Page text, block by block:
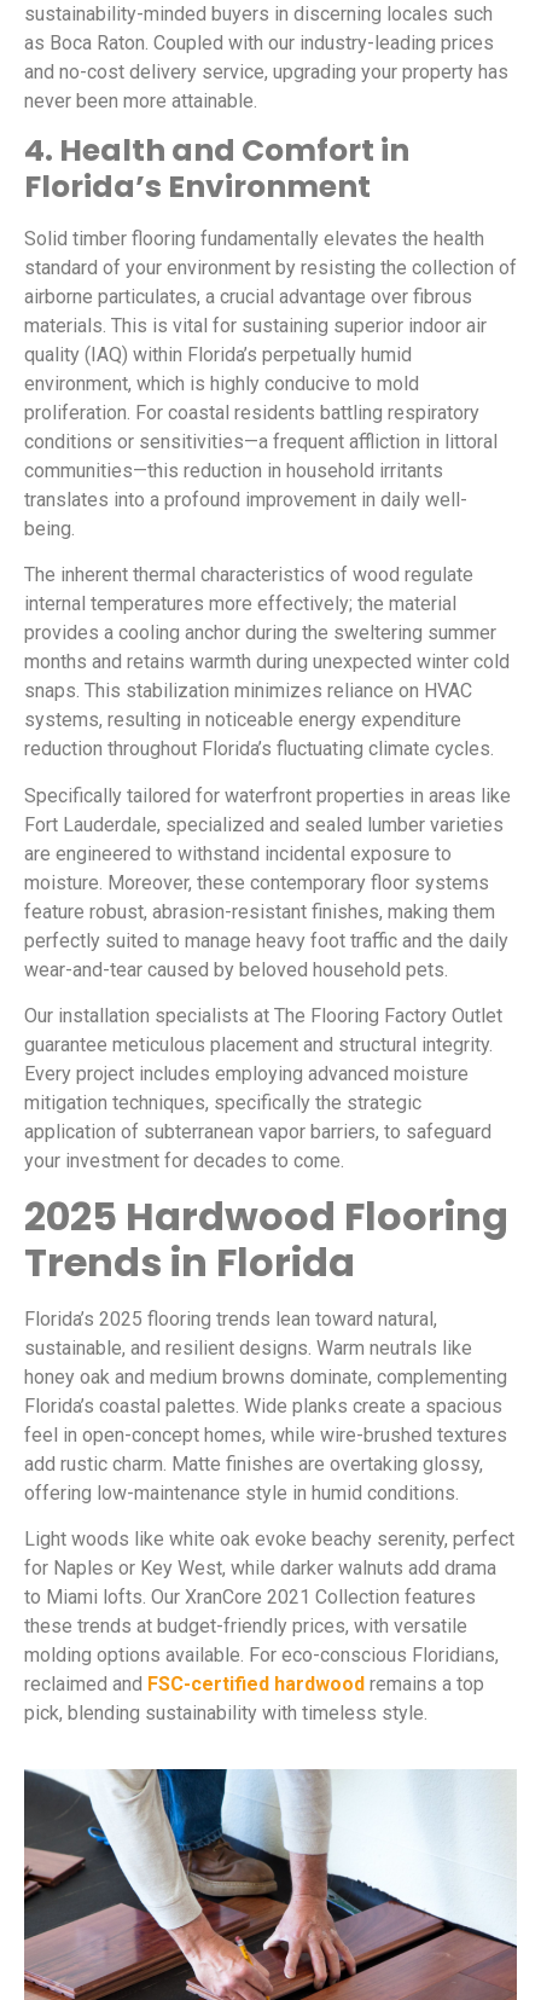
sustainability-minded buyers in discerning locales such
as Boca Raton. Coupled with our industry-leading prices
and no-cost delivery service, upgrading your property has
never been more attainable.
4. Health and Comfort in
Florida’s Environment
Solid timber flooring fundamentally elevates the health
standard of your environment by resisting the collection of
airborne particulates, a crucial advantage over fibrous
materials. This is vital for sustaining superior indoor air
quality (IAQ) within Florida’s perpetually humid
environment, which is highly conducive to mold
proliferation. For coastal residents battling respiratory
conditions or sensitivities—a frequent affliction in littoral
communities—this reduction in household irritants
translates into a profound improvement in daily well-
being.
The inherent thermal characteristics of wood regulate
internal temperatures more effectively; the material
provides a cooling anchor during the sweltering summer
months and retains warmth during unexpected winter cold
snaps. This stabilization minimizes reliance on HVAC
systems, resulting in noticeable energy expenditure
reduction throughout Florida’s fluctuating climate cycles.
Specifically tailored for waterfront properties in areas like
Fort Lauderdale, specialized and sealed lumber varieties
are engineered to withstand incidental exposure to
moisture. Moreover, these contemporary floor systems
feature robust, abrasion-resistant finishes, making them
perfectly suited to manage heavy foot traffic and the daily
wear-and-tear caused by beloved household pets.
Our installation specialists at The Flooring Factory Outlet
guarantee meticulous placement and structural integrity.
Every project includes employing advanced moisture
mitigation techniques, specifically the strategic
application of subterranean vapor barriers, to safeguard
your investment for decades to come.
2025 Hardwood Flooring
Trends in Florida
Florida’s 2025 flooring trends lean toward natural,
sustainable, and resilient designs. Warm neutrals like
honey oak and medium browns dominate, complementing
Florida’s coastal palettes. Wide planks create a spacious
feel in open-concept homes, while wire-brushed textures
add rustic charm. Matte finishes are overtaking glossy,
offering low-maintenance style in humid conditions.
Light woods like white oak evoke beachy serenity, perfect
for Naples or Key West, while darker walnuts add drama
to Miami lofts. Our XranCore 2021 Collection features
these trends at budget-friendly prices, with versatile
molding options available. For eco-conscious Floridians,
reclaimed and FSC-certified hardwood remains a top
pick, blending sustainability with timeless style.